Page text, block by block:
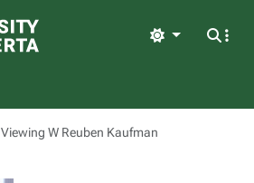
Light
Viewing W Reuben Kaufman